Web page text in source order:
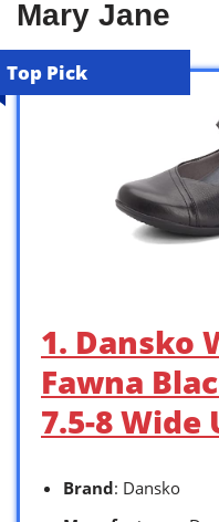
Mary Jane
Top Pick
1. Dansko
Fawna
7.5-8 Wide
Brand: Dansko